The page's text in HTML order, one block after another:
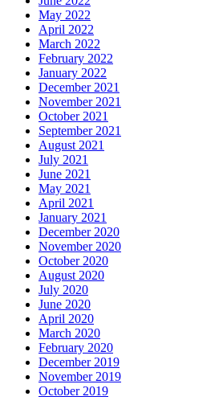
May 2022
April 2022
March 2022
February 2022
January 2022
December 2021
November 2021
October 2021
September 2021
August 2021
July 2021
June 2021
May 2021
April 2021
January 2021
December 2020
November 2020
October 2020
August 2020
July 2020
June 2020
April 2020
March 2020
February 2020
December 2019
November 2019
October 2019